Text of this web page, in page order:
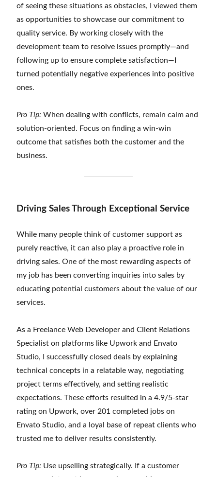
of seeing these situations as obstacles, I viewed them
as opportunities to showcase our commitment to
quality service. By working closely with the
development team to resolve issues promptly—and
following up to ensure complete satisfaction—I
turned potentially negative experiences into positive
ones.
Pro Tip:When dealing with conflicts, remain calm and
solution-oriented. Focus on finding a win-win
outcome that satisfies both the customer and the
business.
Driving Sales Through Exceptional Service
While many people think of customer support as
purely reactive, it can also play a proactive role in
driving sales. One of the most rewarding aspects of
my job has been converting inquiries into sales by
educating potential customers about the value of our
services.
As a Freelance Web Developer and Client Relations
Specialist on platforms like Upwork and Envato
Studio, I successfully closed deals by explaining
technical concepts in a relatable way, negotiating
project terms effectively, and setting realistic
expectations. These efforts resulted in a 4.9/5-star
rating on Upwork, over 201 completed jobs on
Envato Studio, and a loyal base of repeat clients who
trusted me to deliver results consistently.
Pro Tip: Use upselling strategically. If a customer